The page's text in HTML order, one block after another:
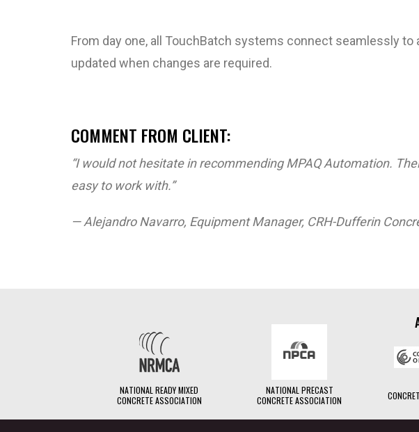
From day one, all TouchBatch systems connect seamlessly
updated when changes are required.
COMMENT FROM CLIENT:
“I would not hesitate in recommending MPAQ Automation.
easy to work with.”
— Alejandro Navarro, Equipment Manager, CRH-Dufferin
NATIONAL READY MIXED
CONCRETE ASSOCIATION
NATIONAL PRECAST
CONCRETE ASSOCIATION